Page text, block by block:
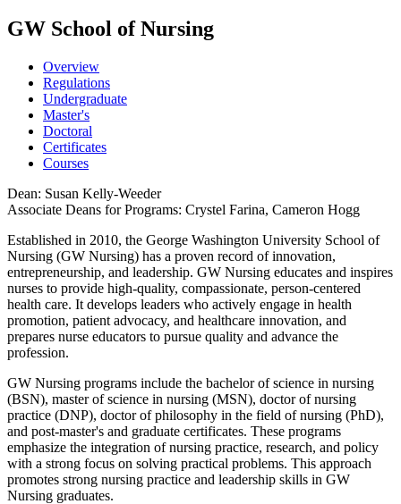
GW School of Nursing
Overview
Regulations
Undergraduate
Master's
Doctoral
Certificates
Courses
Dean: Susan Kelly-Weeder
Associate Deans for Programs: Crystel Farina, Cameron Hogg
Established in 2010, the George Washington University School of
Nursing (GW Nursing) has a proven record of innovation,
entrepreneurship, and leadership. GW Nursing educates and inspires
nurses to provide high-quality, compassionate, person-centered
health care. It develops leaders who actively engage in health
promotion, patient advocacy, and healthcare innovation, and
prepares nurse educators to pursue quality and advance the
profession.
GW Nursing programs include the bachelor of science in nursing
(BSN), master of science in nursing (MSN), doctor of nursing
practice (DNP), doctor of philosophy in the field of nursing (PhD),
and post-master's and graduate certificates. These programs
emphasize the integration of nursing practice, research, and policy
with a strong focus on solving practical problems. This approach
promotes strong nursing practice and leadership skills in GW
Nursing graduates.